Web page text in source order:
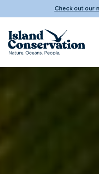
Check out our